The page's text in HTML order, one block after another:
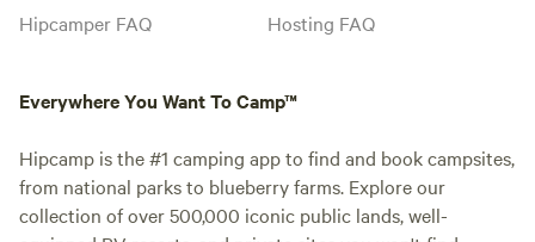
Hipcamper FAQ
Hosting FAQ
Everywhere You Want To Camp™
Hipcamp is the #1 camping app to find and book campsites,
from national parks to blueberry farms. Explore our
collection of over 500,000 iconic public lands, well-